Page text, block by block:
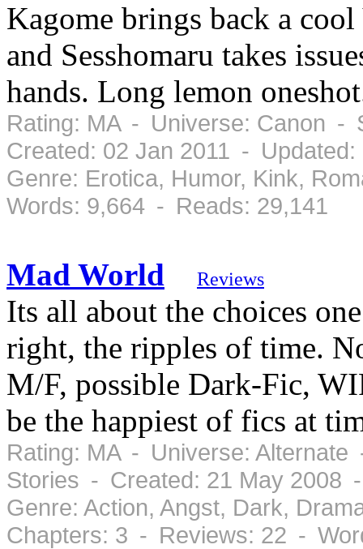
Kagome brings back a
and Sesshomaru takes
hands. Long lemon
Rating: MA - Universe: Canon -
Created: 02 Jan 2011 - Updated:
Genre: Erotica, Humor, Kink,
Words: 9,664 - Reads: 29,141
Mad World Reviews
Its all about the choices
right, the ripples of time.
M/F, possible Dark-Fic,
be the happiest of fics at
Rating: MA - Universe:
Stories - Created: 21 May 2008
Genre: Action, Angst, Dark,
Chapters: 3 - Reviews: 22 -